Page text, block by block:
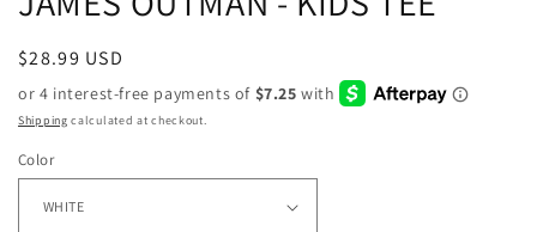
Regular
price
$28.99 USD
Shipping calculated at checkout.
Color